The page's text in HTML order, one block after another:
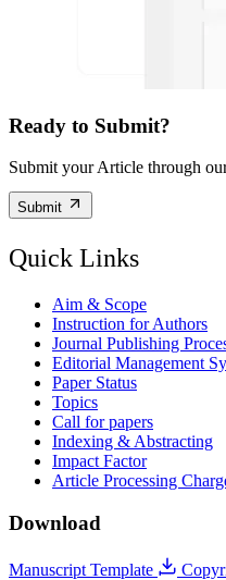
Ready to Submit?
Submit your Article through
Submit
Quick Links
Aim & Scope
Instruction for Authors
Journal Publishing
Editorial Management
Paper Status
Topics
Call for papers
Indexing & Abstracting
Impact Factor
Article Processing
Download
Manuscript Template